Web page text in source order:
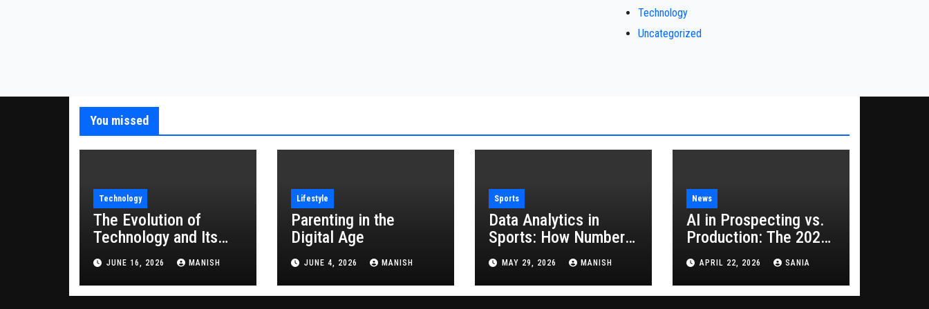
Technology
Uncategorized
You missed
Technology
The Evolution of
Technology and Its
Impact on Modern
Society
JUNE 16, 2026 MANISH
Lifestyle
Parenting in the
Digital Age
JUNE 4, 2026 MANISH
Sports
Data Analytics in
Sports: How Numbers
Are Revolutionizing
the Game
MAY 29, 2026 MANISH
News
AI in Prospecting vs.
Production: The 2026
Guide to Hybrid
Growth
APRIL 22, 2026 SANIA